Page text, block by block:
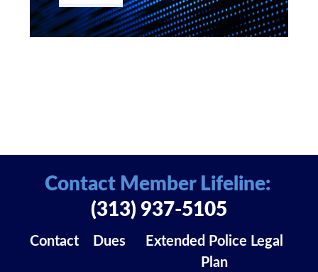
Contact Dues
Extended Police Legal
Plan
Contact Member Lifeline:
(313) 937-5105